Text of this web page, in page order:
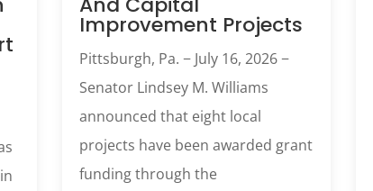
Improvement Projects
Pittsburgh, Pa. − July 16, 2026 −
Senator Lindsey M. Williams
announced that eight local
projects have been awarded grant
funding through the